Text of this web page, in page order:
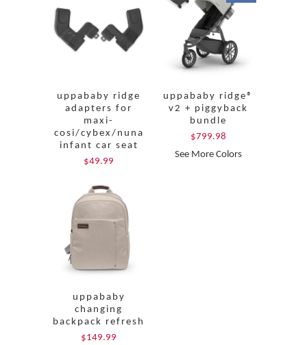
uppababy ridge
adapters for
maxi-
cosi/cybex/nuna
infant car seat
$49.99
uppababy ridge®
v2 + piggyback
bundle
$799.98
See More Colors
uppababy
changing
backpack refresh
$149.99